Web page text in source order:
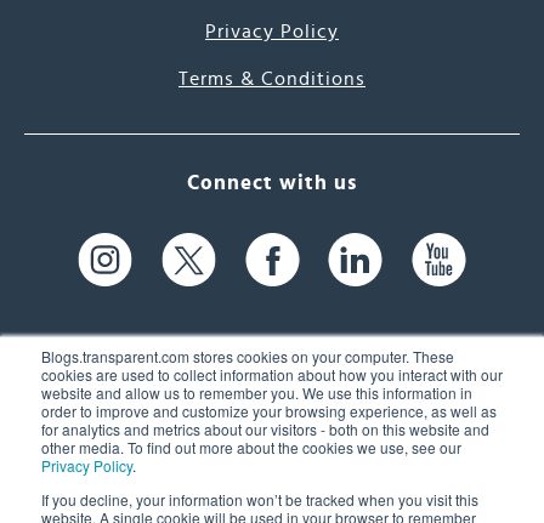
Blogs.transparent.com stores cookies on your computer. These
cookies are used to collect information about how you interact with our
website and allow us to remember you. We use this information in
order to improve and customize your browsing experience, as well as
for analytics and metrics about our visitors - both on this website and
other media. To find out more about the cookies we use, see our
Privacy Policy.
If you decline, your information won’t be tracked when you visit this
website. A single cookie will be used in your browser to remember
Privacy Policy
Terms & Conditions
Connect with us
61 Spit Brook Rd, Suite 104,
Nashua, NH 03060 USA